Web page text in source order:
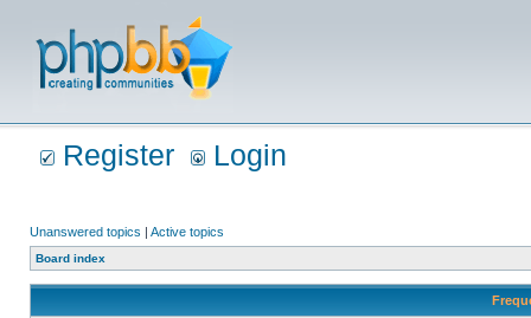
Register Login
Unanswered topics | Active topics
Board index